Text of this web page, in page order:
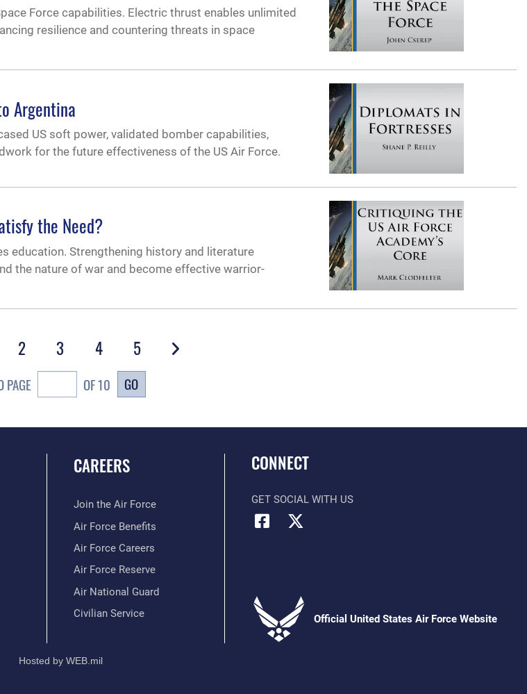
Force capabilities. Electric thrust enables unlimited
resilience and countering threats in space
Argentina
US soft power, validated bomber capabilities,
for the future effectiveness of the US Air Force.
the Need?
education. Strengthening history and literature
the nature of war and become effective warrior-
2 3 4 5
PAGE OF 10 GO
CAREERS
Join the Air Force
Air Force Benefits
Air Force Careers
Air Force Reserve
Air National Guard
Civilian Service
CONNECT
GET SOCIAL WITH US
Official United States Air Force Website
Hosted by WEB.mil